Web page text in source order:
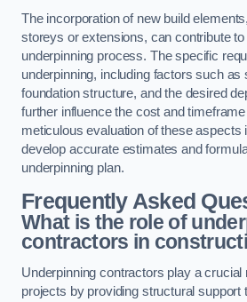
The incorporation of new build
storeys or extensions, can contribute
underpinning process. The specific
underpinning, including factors such as
foundation structure, and the desired
further influence the cost and
meticulous evaluation of these aspects
develop accurate estimates and
underpinning plan.
Frequently Asked
What is the role of
contractors in
Underpinning contractors play a crucial
projects by providing structural support